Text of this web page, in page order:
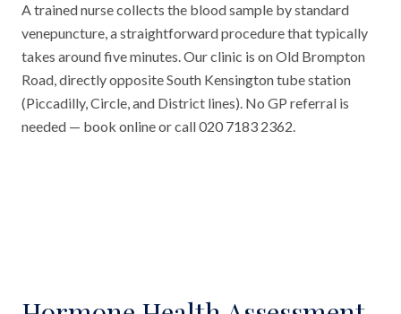
A trained nurse collects the blood sample by standard
venepuncture, a straightforward procedure that typically
takes around five minutes. Our clinic is on Old Brompton
Road, directly opposite South Kensington tube station
(Piccadilly, Circle, and District lines). No GP referral is
needed — book online or call 020 7183 2362.